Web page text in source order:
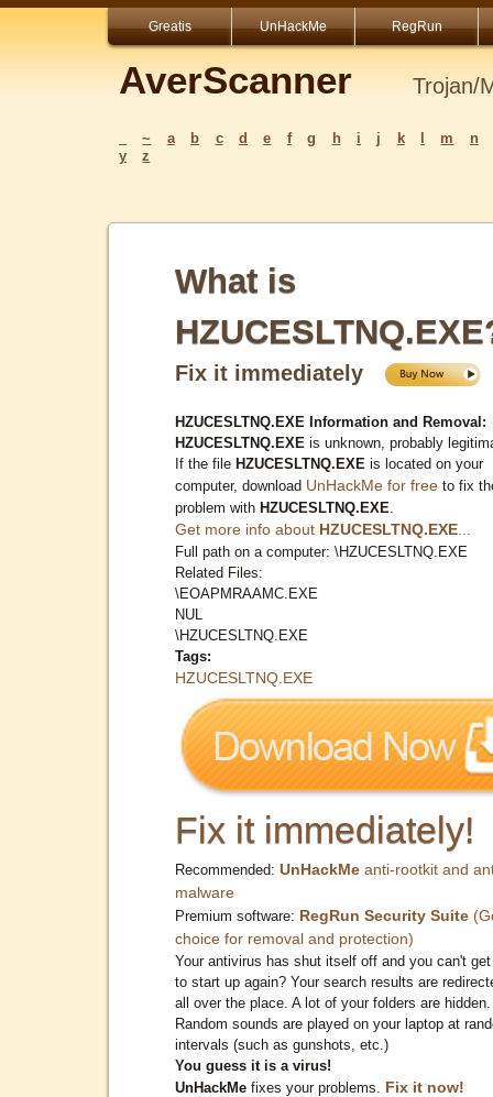
Greatis UnHackMe RegRun
AverScanner Trojan/
~ a b c d e f g h i j k m
n
y
z
What is
Fix it immediately
HZUCESLTNQ.EXE Information and Removal:
HZUCESLTNQ.EXE is unknown, probably
If the file HZUCESLTNQ.EXE is located on your
computer, download UnHackMe for free to fix
problem with HZUCESLTNQ.EXE
Get more info about HZUCESLTNQ.EXE
Full path on a computer: \HZUCESLTNQ.EXE
Related Files:
\EOAPMRAAMC.EXE
NUL
\HZUCESLTNQ.EXE
Tags:
HZUCESLTNQ.EXE
Fix it immediately!
Recommended: UnHackMe anti-rootkit and
malware
Premium software: RegRun Security Suite
choice for removal and protection)
Your antivirus has shut itself off and you can't
to start up again? Your search results are
all over the place. A lot of your folders are hidden.
Random sounds are played on your laptop at
intervals (such as gunshots, etc.)
You guess it is a virus!
UnHackMe fixes your problems. Fix it now!